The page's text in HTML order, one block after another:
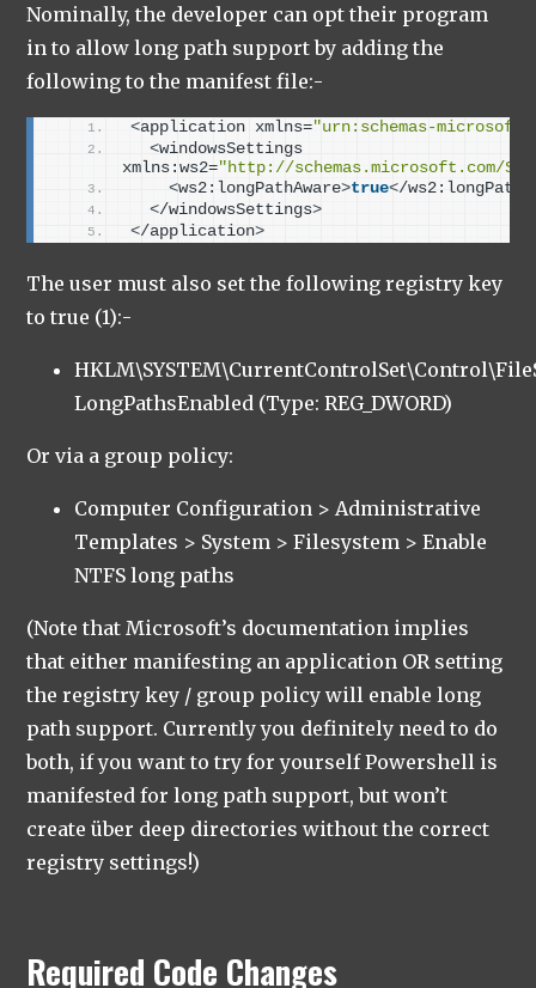
Nominally, the developer can opt their program
in to allow long path support by adding the
following to the manifest file:-
<application xmlns="urn:schemas-microsoft-
<windowsSettings
xmlns:ws2="http://schemas.microsoft.com/
<ws2:longPathAware>true</
</windowsSettings>
</application>
The user must also set the following registry key
to true (1):-
LongPathsEnabled (Type: REG_DWORD)
Or via a group policy:
Computer Configuration > Administrative
Templates > System > Filesystem > Enable
NTFS long paths
(Note that Microsoft’s documentation implies
that either manifesting an application OR setting
the registry key / group policy will enable long
path support. Currently you definitely need to do
both, if you want to try for yourself Powershell is
manifested for long path support, but won’t
create über deep directories without the correct
registry settings!)
Required Code Changes